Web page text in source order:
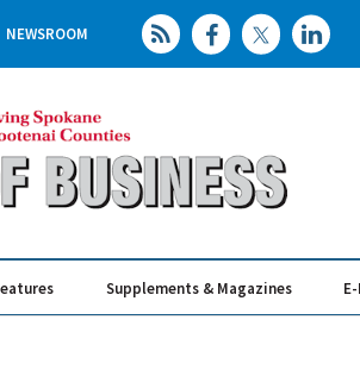
NEWSROOM
Supplements & Magazines